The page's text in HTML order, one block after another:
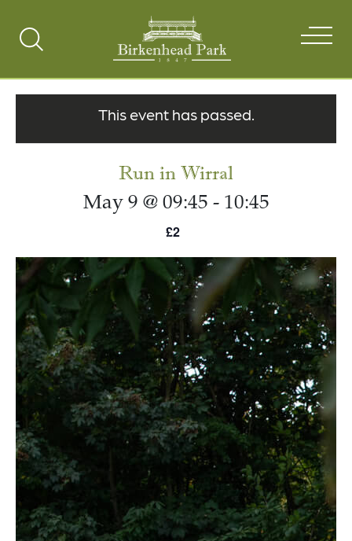
Search
This event has passed.
Run in Wirral
May 9 @ 09:45 - 10:45
£2